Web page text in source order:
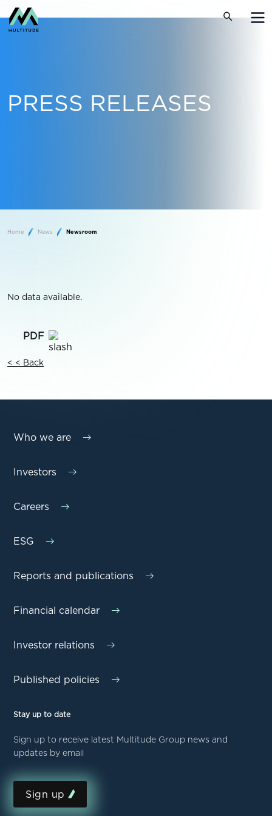
PRESS RELEASES
Home News Newsroom
No data available.
< < Back
Who we are
Investors
Careers
ESG
Reports and publications
Financial calendar
Investor relations
Published policies
Stay up to date
Sign up to receive latest Multitude Group news and
updates by email
Sign up